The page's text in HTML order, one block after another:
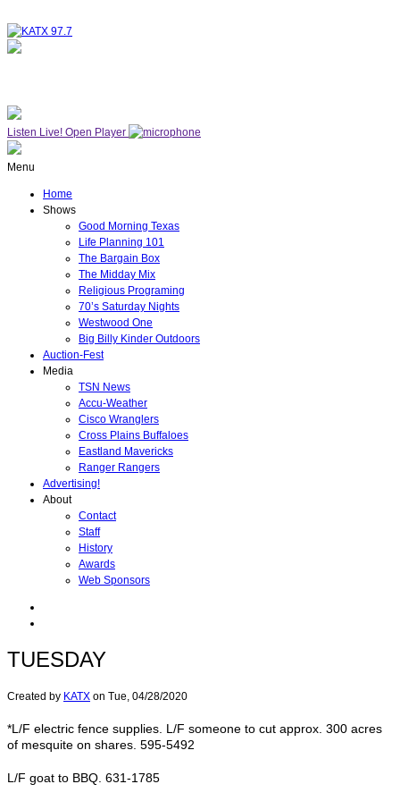
Listen Live! Open Player
Menu
Home
Shows
Good Morning Texas
Life Planning 101
The Bargain Box
The Midday Mix
Religious Programing
70’s Saturday Nights
Westwood One
Big Billy Kinder Outdoors
Auction-Fest
Media
TSN News
Accu-Weather
Cisco Wranglers
Cross Plains Buffaloes
Eastland Mavericks
Ranger Rangers
Advertising!
About
Contact
Staff
History
Awards
Web Sponsors
TUESDAY
Created by KATX on Tue, 04/28/2020
*L/F electric fence supplies. L/F someone to cut approx. 300 acres
of mesquite on shares. 595-5492
L/F goat to BBQ. 631-1785